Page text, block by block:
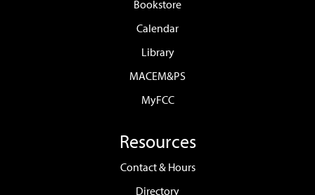
Bookstore
Calendar
Library
MACEM&PS
MyFCC
Resources
Contact & Hours
Directory